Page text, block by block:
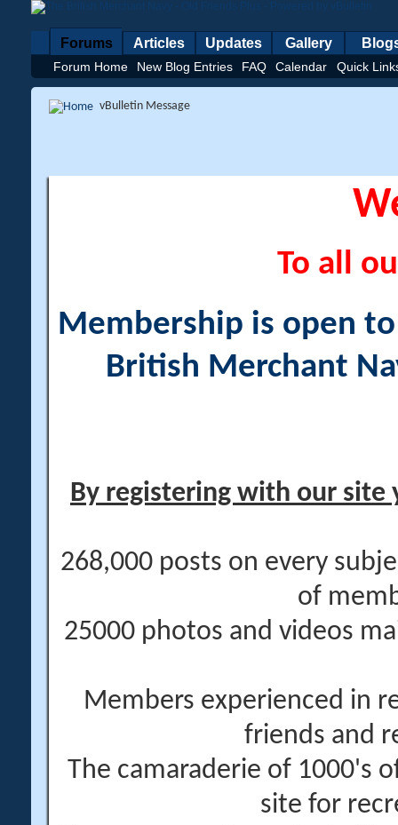
Forums
Forum Home New Blog Entries FAQ Calendar Quick
Articles Updates Gallery
vBulletin Message
To all
Membership is open
British Merchant
By registering with our site
268,000 posts on every
of
25000 photos and videos
Members experienced in
friends and
The camaraderie of 1000's
site for